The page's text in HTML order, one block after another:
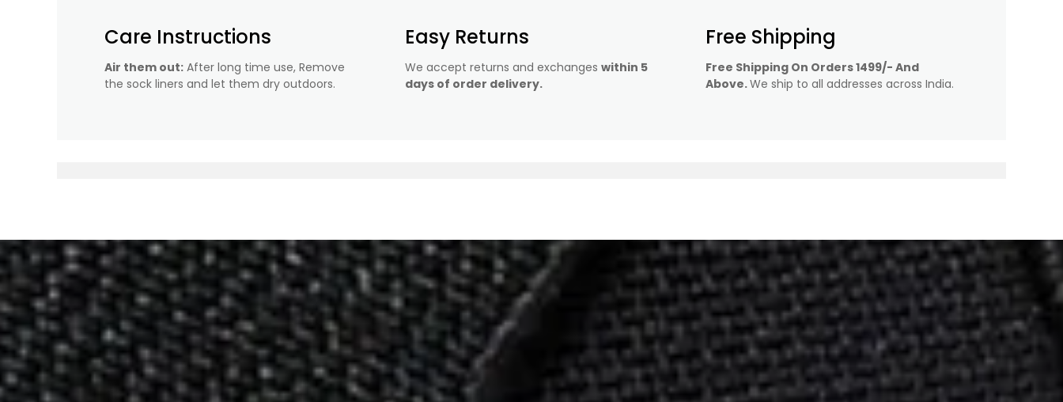
Care Instructions
Air them out: After long time use, Remove
the sock liners and let them dry outdoors.
Easy Returns
We accept returns and exchanges within 5
days of order delivery.
Free Shipping
Free Shipping On Orders 1499/- And
Above.We ship to all addresses across India.